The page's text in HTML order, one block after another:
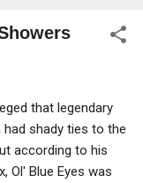
that legendary
had shady ties to the
according to his
Ol' Blue Eyes was